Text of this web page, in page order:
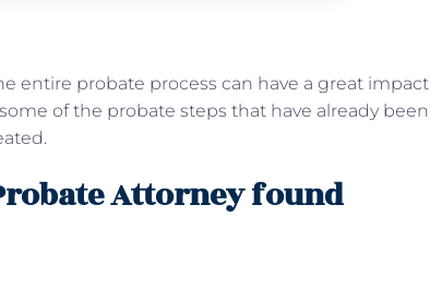
entire probate process can have a great impact
of the probate steps that have already been
Attorney found